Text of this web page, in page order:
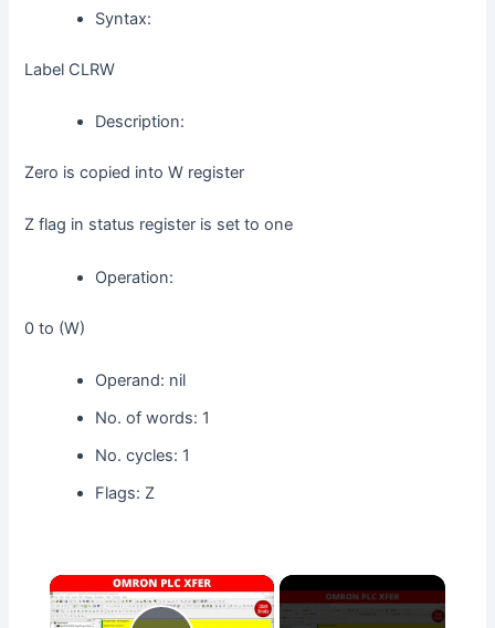
Syntax:
Label CLRW
Description:
Zero is copied into W register
Z flag in status register is set to one
Operation:
0 to (W)
Operand: nil
No. of words: 1
No. cycles: 1
Flags: Z
×